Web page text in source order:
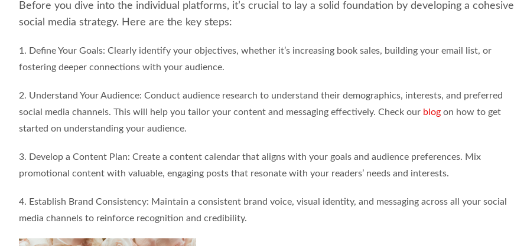
Before you dive into the individual platforms, it’s crucial to lay a solid foundation by developing a cohesive
social media strategy. Here are the key steps:
1. Define Your Goals: Clearly identify your objectives, whether it’s increasing book sales, building your email list, or
fostering deeper connections with your audience.
2. Understand Your Audience: Conduct audience research to understand their demographics, interests, and preferred
social media channels. This will help you tailor your content and messaging effectively. Check our blog on how to get
started on understanding your audience.
3. Develop a Content Plan: Create a content calendar that aligns with your goals and audience preferences. Mix
promotional content with valuable, engaging posts that resonate with your readers’ needs and interests.
4. Establish Brand Consistency: Maintain a consistent brand voice, visual identity, and messaging across all your social
media channels to reinforce recognition and credibility.